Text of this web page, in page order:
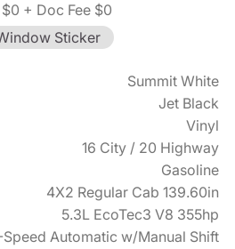
$0 + Doc Fee $0
Sticker
Summit White
Jet Black
Vinyl
16 City / 20 Highway
Gasoline
4X2 Regular Cab 139.60in
5.3L EcoTec3 V8 355hp
Speed Automatic w/Manual Shift